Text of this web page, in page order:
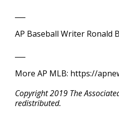
AP Baseball Writer
More AP MLB: https://
Copyright 2019 The
redistributed.